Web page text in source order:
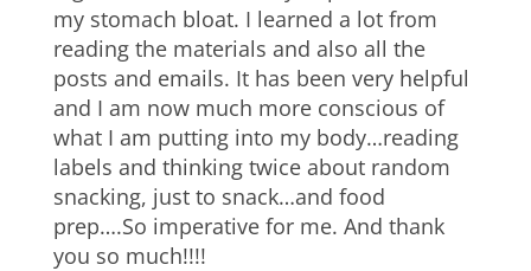
my stomach bloat. I learned a lot from
reading the materials and also all the
posts and emails. It has been very helpful
and I am now much more conscious of
what I am putting into my body…reading
labels and thinking twice about random
snacking, just to snack…and food
prep….So imperative for me. And thank
you so much!!!!